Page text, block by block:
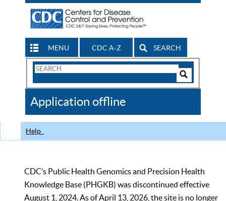
MENU CDC A-Z SEARCH
Search
CDC
Application offline
Help
CDC’s Public Health Genomics and Precision Health
Knowledge Base (PHGKB) was discontinued effective
August 1, 2024. As of April 13, 2026, the site is no longer